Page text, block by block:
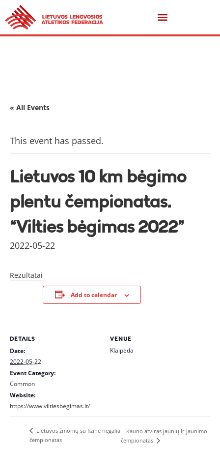
« All Events
This event has passed.
Lietuvos 10 km bėgimo
plentu čempionatas.
“Vilties bėgimas 2022”
2022-05-22
Rezultatai
Add to calendar
DETAILS
Date:
2022-05-22
Event Category:
Common
Website:
https://www.viltiesbegimas.lt/
VENUE
Klaipėda
Lietuvos žmonių su fizine negalia
čempionatas
Kauno atviras jaunių ir jaunimo
čempionatas